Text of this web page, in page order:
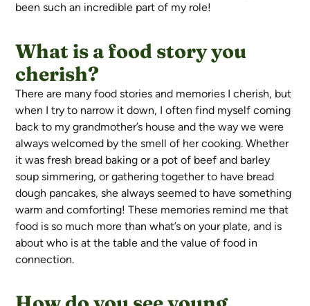
been such an incredible part of my role!
What is a food story you
cherish?
There are many food stories and memories I cherish, but
when I try to narrow it down, I often find myself coming
back to my grandmother’s house and the way we were
always welcomed by the smell of her cooking. Whether
it was fresh bread baking or a pot of beef and barley
soup simmering, or gathering together to have bread
dough pancakes, she always seemed to have something
warm and comforting! These memories remind me that
food is so much more than what’s on your plate, and is
about who is at the table and the value of food in
connection.